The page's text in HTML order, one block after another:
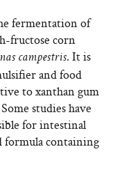
fermentation of
fructose corn
campestris. It is
and food
to xanthan gum
studies have
for intestinal
formula containing